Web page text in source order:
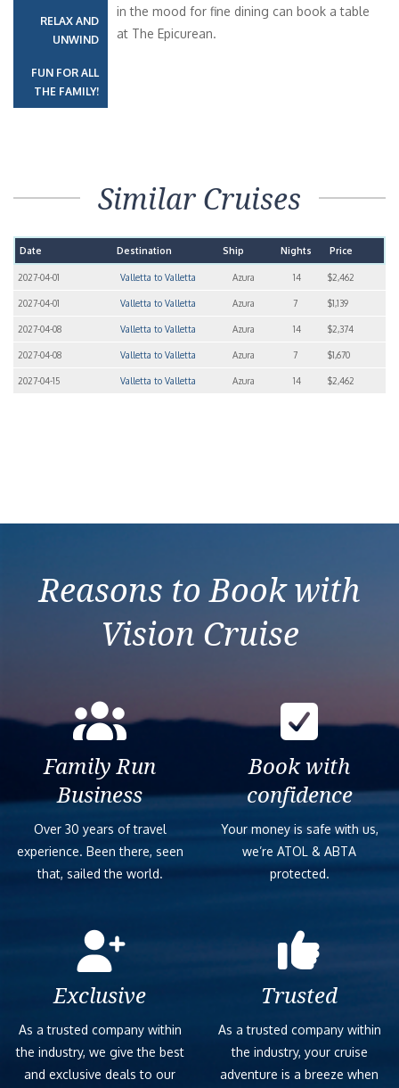
RELAX AND
UNWIND
FUN FOR ALL
THE FAMILY!
in the mood for fine dining can book a table
at The Epicurean.
Similar Cruises
Date Destination Ship Nights Price
2027-04-01 Valletta to Valletta Azura 14 $2,462
2027-04-01 Valletta to Valletta Azura 7 $1,139
2027-04-08 Valletta to Valletta Azura 14 $2,374
2027-04-08 Valletta to Valletta Azura 7 $1,670
2027-04-15 Valletta to Valletta Azura 14 $2,462
Reasons to Book with
Vision Cruise
Family Run
Business
Over 30 years of travel
experience. Been there, seen
that, sailed the world.
Book with
confidence
Your money is safe with us,
we’re ATOL & ABTA
protected.
Exclusive
As a trusted company within
the industry, we give the best
and exclusive deals to our
Trusted
As a trusted company within
the industry, your cruise
adventure is a breeze when